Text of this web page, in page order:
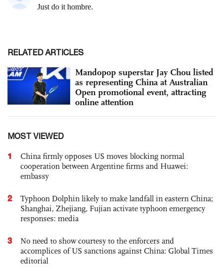
RELATED ARTICLES
Mandopop superstar Jay Chou listed
as representing China at Australian
Open promotional event, attracting
online attention
MOST VIEWED
1
China firmly opposes US moves blocking normal
cooperation between Argentine firms and Huawei:
embassy
2
Typhoon Dolphin likely to make landfall in eastern China;
Shanghai, Zhejiang, Fujian activate typhoon emergency
responses: media
3
No need to show courtesy to the enforcers and
accomplices of US sanctions against China: Global Times
editorial